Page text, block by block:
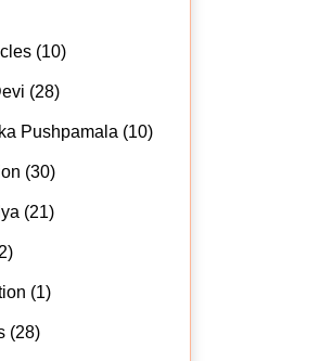
(10)
(28)
Pushpamala (10)
(30)
(21)
(1)
(28)